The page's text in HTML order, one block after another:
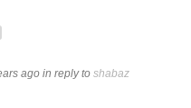
ago in reply to shabaz